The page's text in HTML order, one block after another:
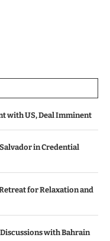
with US, Deal Imminent
in Credential
for Relaxation and
with Bahrain